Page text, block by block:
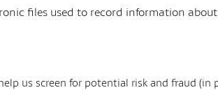
files used to record information
us screen for potential risk and fraud (in